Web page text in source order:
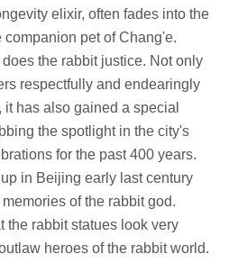
elixir, often fades into the
pet of Chang'e.
the rabbit justice. Not only
respectfully and endearingly
has also gained a special
the spotlight in the city's
for the past 400 years.
in Beijing early last century
of the rabbit god.
the rabbit statues look very
heroes of the rabbit world.